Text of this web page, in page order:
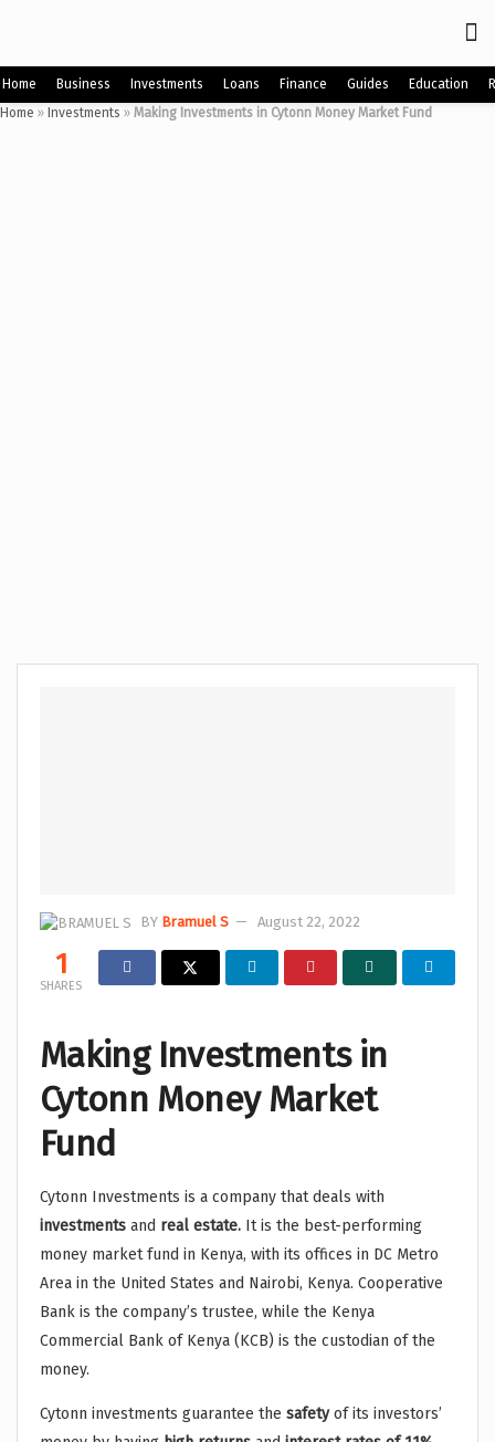
Home Business Investments Loans Finance Guides Education
Home » Investments » Making Investments in Cytonn Money Market Fund
BY Bramuel S August 22, 2022
1
SHARES
Making Investments in
Cytonn Money Market
Fund
Cytonn Investments is a company that deals with
investments and real estate. It is the best-performing
money market fund in Kenya, with its offices in DC Metro
Area in the United States and Nairobi, Kenya. Cooperative
Bank is the company’s trustee, while the Kenya
Commercial Bank of Kenya (KCB) is the custodian of the
money.
Cytonn investments guarantee the safetyof its investors’